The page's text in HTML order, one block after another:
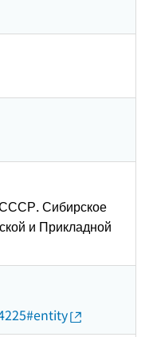
Сибирское
и Прикладной